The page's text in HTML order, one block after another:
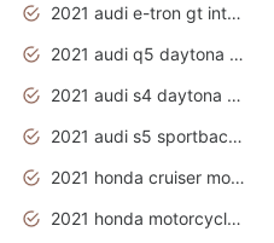
2021 audi e-tron gt interior
2021 audi q5 daytona grey
2021 audi s4 daytona grey
2021 audi s5 sportback daytona grey
2021 honda cruiser motorcycles
2021 honda motorcycles usa